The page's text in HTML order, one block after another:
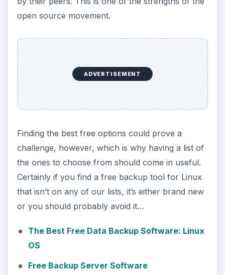
open source movement.
ADVERTISEMENT
Finding the best free options could prove a
challenge, however, which is why having a list of
the ones to choose from should come in useful.
Certainly if you find a free backup tool for Linux
that isn’t on any of our lists, it’s either brand new
or you should probably avoid it…
The Best Free Data Backup Software: Linux
OS
Free Backup Server Software